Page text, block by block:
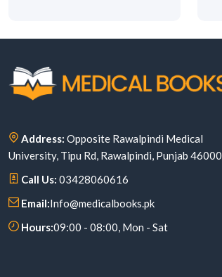
Address: Opposite Rawalpindi Medical
University, Tipu Rd, Rawalpindi, Punjab 46000
Call Us: 03428060616
Email:Info@medicalbooks.pk
Hours:09:00 - 08:00, Mon - Sat